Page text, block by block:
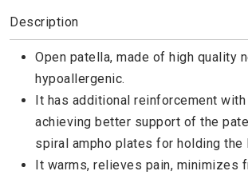
Description
Open patella, made of high quality
hypoallergenic.
It has additional reinforcement with
achieving better support of the
spiral ampho plates for holding the
It warms, relieves pain, minimizes